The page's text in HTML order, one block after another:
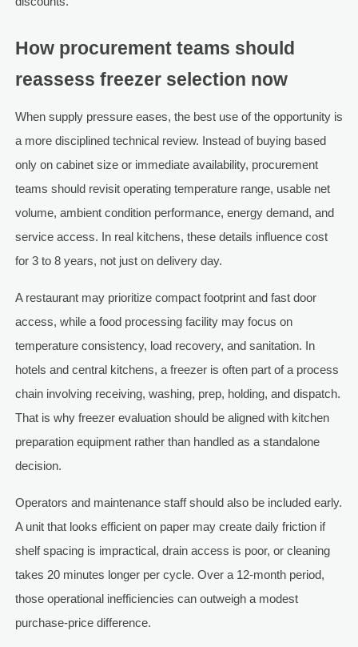
How procurement teams should
reassess freezer selection now
When supply pressure eases, the best use of the opportunity is
a more disciplined technical review. Instead of buying based
only on cabinet size or immediate availability, procurement
teams should revisit operating temperature range, usable net
volume, ambient condition performance, energy demand, and
service access. In real kitchens, these details influence cost
for 3 to 8 years, not just on delivery day.
A restaurant may prioritize compact footprint and fast door
access, while a food processing facility may focus on
temperature consistency, load recovery, and sanitation. In
hotels and central kitchens, a freezer is often part of a process
chain involving receiving, washing, prep, holding, and dispatch.
That is why freezer evaluation should be aligned with kitchen
preparation equipment rather than handled as a standalone
decision.
Operators and maintenance staff should also be included early.
A unit that looks efficient on paper may create daily friction if
shelf spacing is impractical, drain access is poor, or cleaning
takes 20 minutes longer per cycle. Over a 12-month period,
those operational inefficiencies can outweigh a modest
purchase-price difference.